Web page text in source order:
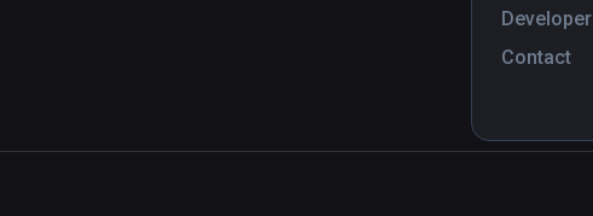
Developer
Contact